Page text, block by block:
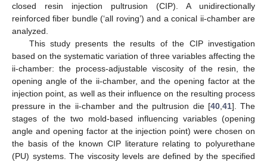
closed resin injection pultrusion (CIP). A unidirectionally
reinforced fiber bundle (‘all roving’) and a conical ii-chamber are
analyzed.
This study presents the results of the CIP investigation
based on the systematic variation of three variables affecting the
ii-chamber: the process-adjustable viscosity of the resin, the
opening angle of the ii-chamber, and the opening factor at the
injection point, as well as their influence on the resulting process
pressure in the ii-chamber and the pultrusion die [40, 41]. The
stages of the two mold-based influencing variables (opening
angle and opening factor at the injection point) were chosen on
the basis of the known CIP literature relating to polyurethane
(PU) systems. The viscosity levels are defined by the specified